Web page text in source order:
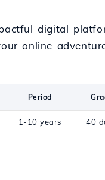
digital
online
Period
1-10 years 40